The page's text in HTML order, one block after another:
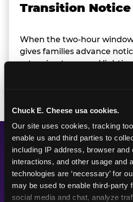
Chuck E. Cheese usa cookies.
Our site uses cookies, tracking
enable us and third parties to
including IP address, browser
interactions, and other usage and
technologies are ‘necessary’ for
may be used to enable third-party
social media and chat, analyze
Transition Notice
When the two-hour
gives families advance
returning to normal
A Calmer
Cheese, Built
Kid